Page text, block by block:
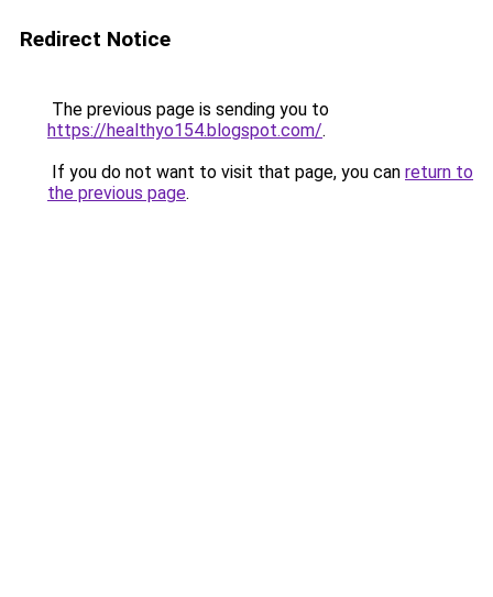
Redirect Notice
The previous page is sending you to
https://healthyo154.blogspot.com/.
If you do not want to visit that page, you can return to
the previous page.